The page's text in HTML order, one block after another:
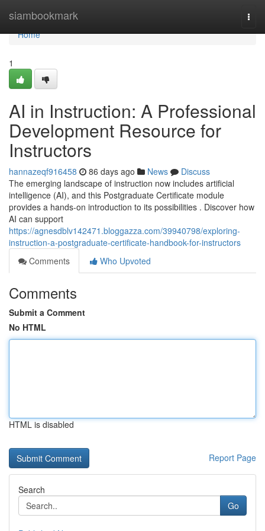
siambookmark
Home
Home
1
AI in Instruction: A Professional
Development Resource for
Instructors
hannazeqf916458 86 days ago News
Discuss
The emerging landscape of instruction now includes artificial
intelligence (AI), and this Postgraduate Certificate module
provides a hands-on introduction to its possibilities . Discover how
AI can support
https://agnesdblv142471.bloggazza.com/39940798/exploring-
instruction-a-postgraduate-certificate-handbook-for-instructors
Comments
Who Upvoted
Comments
Submit a Comment
No HTML
HTML is disabled
Report Page
Search
Go